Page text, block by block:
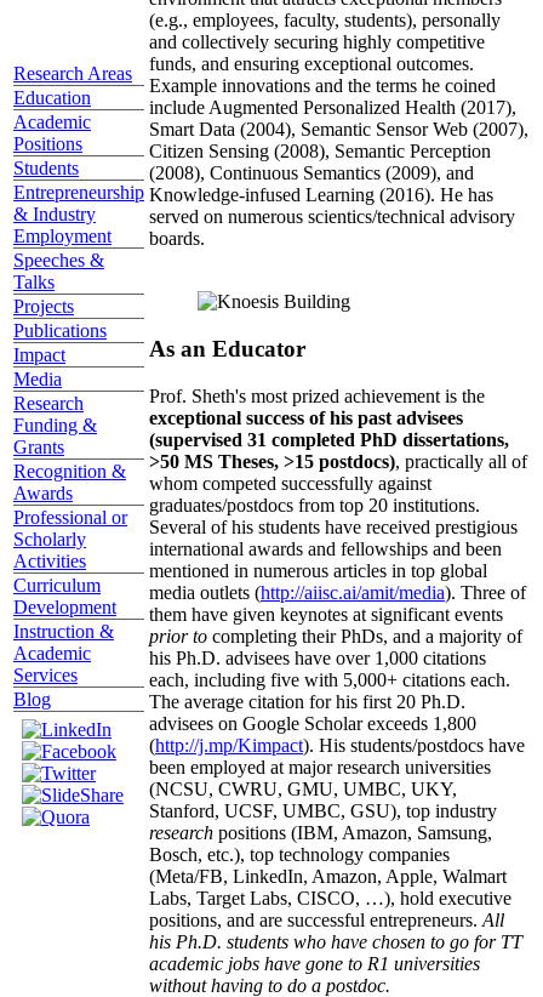
Research Areas
Education
Academic
Positions
Students
Entrepreneurship
& Industry
Employment
Speeches &
Talks
Projects
Publications
Impact
Media
Research
Funding &
Grants
Recognition &
Awards
Professional or
Scholarly
Activities
Curriculum
Development
Instruction &
Academic
Services
Blog
(e.g., employees, faculty, students), personally
and collectively securing highly competitive
funds, and ensuring exceptional outcomes.
Example innovations and the terms he coined
include Augmented Personalized Health (2017),
Smart Data (2004), Semantic Sensor Web (2007),
Citizen Sensing (2008), Semantic Perception
(2008), Continuous Semantics (2009), and
Knowledge-infused Learning (2016). He has
served on numerous scientics/technical advisory
boards.
As an Educator
Prof. Sheth's most prized achievement is the
exceptional success of his past advisees
(supervised 31 completed PhD dissertations,
>50 MS Theses, >15 postdocs), practically all of
whom competed successfully against
graduates/postdocs from top 20 institutions.
Several of his students have received prestigious
international awards and fellowships and been
mentioned in numerous articles in top global
media outlets (http://aiisc.ai/amit/media). Three of
them have given keynotes at significant events
prior to completing their PhDs, and a majority of
his Ph.D. advisees have over 1,000 citations
each, including five with 5,000+ citations each.
The average citation for his first 20 Ph.D.
advisees on Google Scholar exceeds 1,800
(http://j.mp/Kimpact). His students/postdocs have
been employed at major research universities
(NCSU, CWRU, GMU, UMBC, UKY,
Stanford, UCSF, UMBC, GSU), top industry
research positions (IBM, Amazon, Samsung,
Bosch, etc.), top technology companies
(Meta/FB, LinkedIn, Amazon, Apple, Walmart
Labs, Target Labs, CISCO, …), hold executive
positions, and are successful entrepreneurs. All
his Ph.D. students who have chosen to go for TT
academic jobs have gone to R1 universities
without having to do a postdoc.